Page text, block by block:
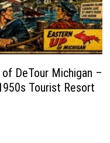
DeTour Michigan –
Tourist Resort